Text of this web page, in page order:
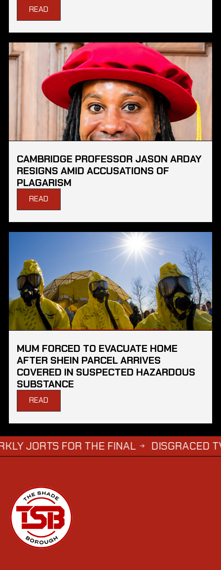
READ
CAMBRIDGE PROFESSOR JASON ARDAY
RESIGNS AMID ACCUSATIONS OF
PLAGARISM
READ
MUM FORCED TO EVACUATE HOME
AFTER SHEIN PARCEL ARRIVES
COVERED IN SUSPECTED HAZARDOUS
SUBSTANCE
READ
FOR THE FINAL → DISGRACED TV STAR